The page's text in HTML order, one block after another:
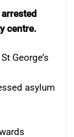
centre.
George’s
asylum